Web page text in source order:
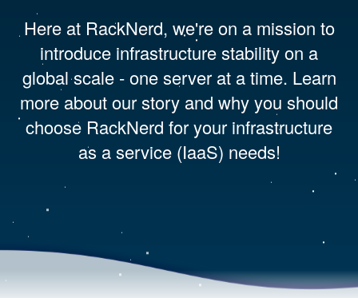
Here at RackNerd, we're on a mission to
introduce infrastructure stability on a
global scale - one server at a time. Learn
more about our story and why you should
choose RackNerd for your infrastructure
as a service (IaaS) needs!